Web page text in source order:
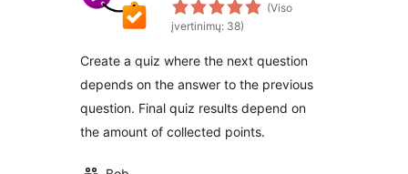
(Viso
įvertinimų: 38)
Create a quiz where the next question
depends on the answer to the previous
question. Final quiz results depend on
the amount of collected points.